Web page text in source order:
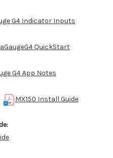
G4 Indicator Inputs
QuickStart
G4 App Notes
MX150 Install Guide